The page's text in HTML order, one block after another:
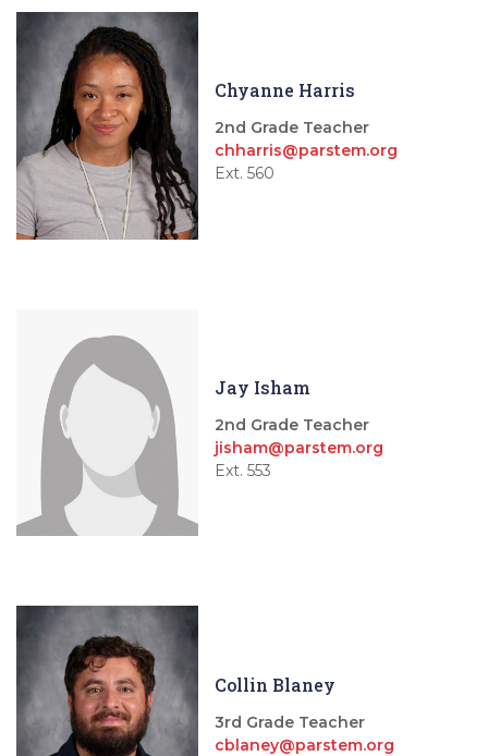
Chyanne Harris
2nd Grade Teacher
chharris@parstem.org
Ext. 560
Jay Isham
2nd Grade Teacher
jisham@parstem.org
Ext. 553
Collin Blaney
3rd Grade Teacher
cblaney@parstem.org